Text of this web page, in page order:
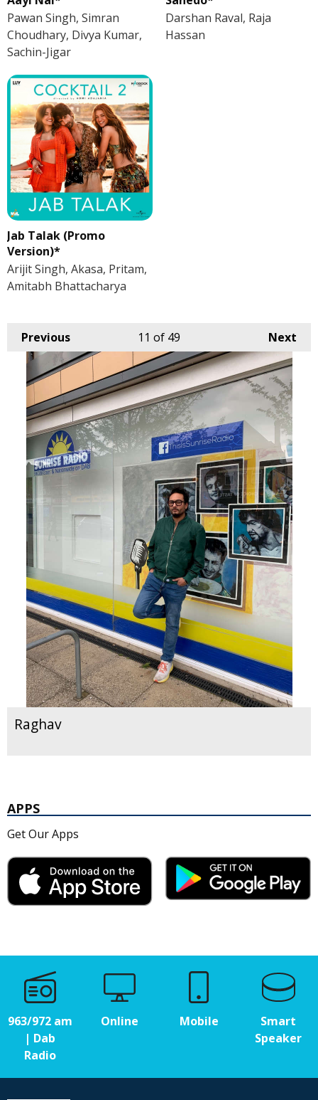
Pawan Singh, Simran
Choudhary, Divya Kumar,
Sachin-Jigar
Darshan Raval, Raja
Hassan
Jab Talak (Promo
Version)*
Arijit Singh, Akasa, Pritam,
Amitabh Bhattacharya
Previous Next
11 of 49
Raghav
APPS
Get Our Apps
963/972 am
| Dab
Radio
Online Mobile
Smart
Speaker